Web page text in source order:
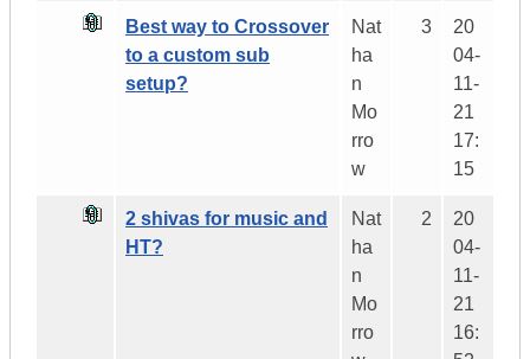
Best way to Crossover
to a custom sub
setup?
Nat
ha
n
Mo
rro
w
3
20
04-
11-
21
17:
15
2 shivas for music and
HT?
Nat
ha
n
Mo
rro
2
20
04-
11-
21
16: